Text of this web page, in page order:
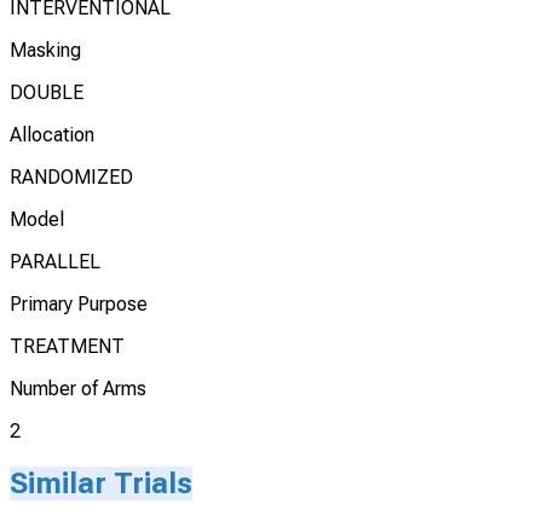
INTERVENTIONAL
Masking
DOUBLE
Allocation
RANDOMIZED
Model
PARALLEL
Primary Purpose
TREATMENT
Number of Arms
2
Similar Trials